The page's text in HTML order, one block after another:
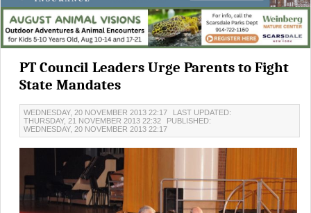
PT Council Leaders Urge Parents to Fight
State Mandates
WEDNESDAY, 20 NOVEMBER 2013 22:17
LAST UPDATED:
THURSDAY, 21 NOVEMBER 2013 22:32
PUBLISHED:
WEDNESDAY, 20 NOVEMBER 2013 22:17